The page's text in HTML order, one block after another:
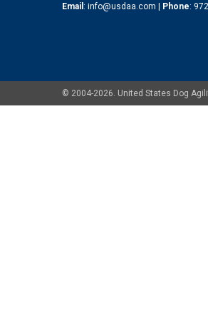
Email : info@usdaa.com | Phone:
© 2004-2026. United States Dog